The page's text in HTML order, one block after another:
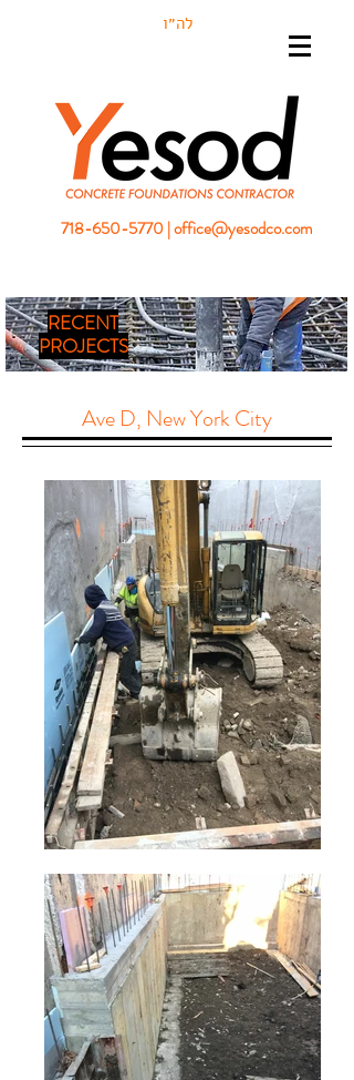
לה״ו
718-650-5770|office@yesodco.com
RECENT
PROJECTS
Ave D, New York City